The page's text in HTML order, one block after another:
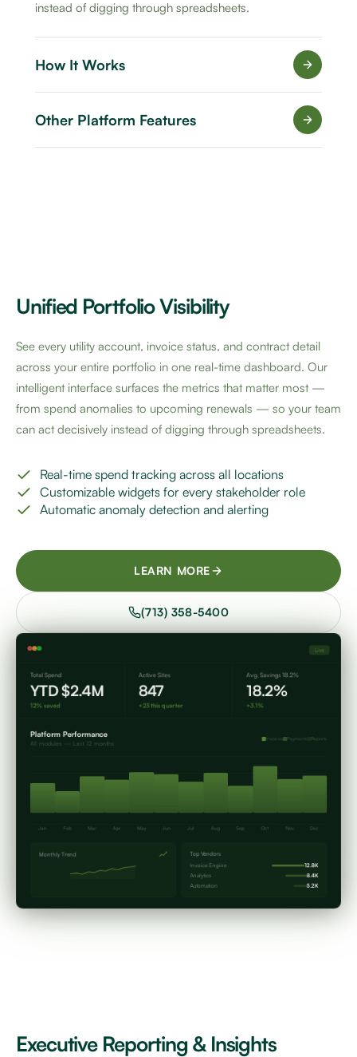
instead of digging through spreadsheets.
How It Works
Other Platform Features
Unified Portfolio Visibility
See every utility account, invoice status, and contract detail
across your entire portfolio in one real-time dashboard. Our
intelligent interface surfaces the metrics that matter most —
from spend anomalies to upcoming renewals — so your team
can act decisively instead of digging through spreadsheets.
Real-time spend tracking across all locations
Customizable widgets for every stakeholder role
Automatic anomaly detection and alerting
LEARN MORE
(713) 358-5400
Live
Total Spend
YTD $2.4M
12% saved
Active Sites
847
+23 this quarter
Avg. Savings 18.2%
18.2%
+3.1%
Platform Performance
All modules — Last 12 months
Invoices Payments Reports
Jan Feb Mar Apr May Jun Jul Aug Sep Oct Nov Dec
Monthly Trend
Top Vendors
Invoice Engine
12.8K
Analytics
8.4K
Automation
5.2K
Executive Reporting & Insights